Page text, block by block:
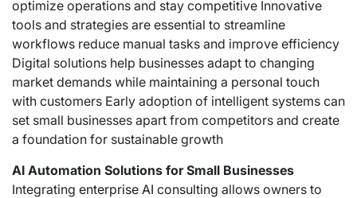
optimize operations and stay competitive Innovative
tools and strategies are essential to streamline
workflows reduce manual tasks and improve efficiency
Digital solutions help businesses adapt to changing
market demands while maintaining a personal touch
with customers Early adoption of intelligent systems can
set small businesses apart from competitors and create
a foundation for sustainable growth
AI Automation Solutions for Small Businesses
Integrating enterprise AI consulting allows owners to